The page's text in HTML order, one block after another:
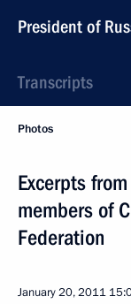
President of
Transcripts
Photos
Excerpts
members of
Federation
January 20, 2011